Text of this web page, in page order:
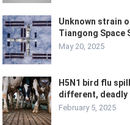
Unknown strain
Tiangong Space
May 20, 2025
H5N1 bird flu
different, deadly
February 5, 2025